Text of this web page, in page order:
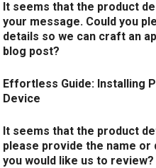
It seems that the product
your message. Could you
details so we can craft an
blog post?
Effortless Guide: Installing
Device
It seems that the product
please provide the name
you would like us to review?